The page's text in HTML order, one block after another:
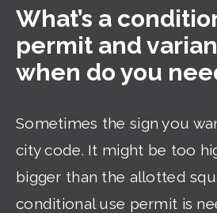
What’s a
permit and
when do you
Sometimes the sign you
city code. It might be too
bigger than the allotted
conditional use permit is